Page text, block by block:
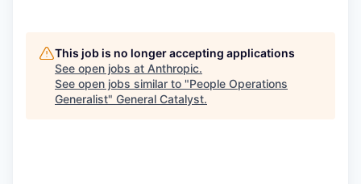
This job is no longer accepting applications
See open jobs at Anthropic.
See open jobs similar to "People Operations
Generalist" General Catalyst.